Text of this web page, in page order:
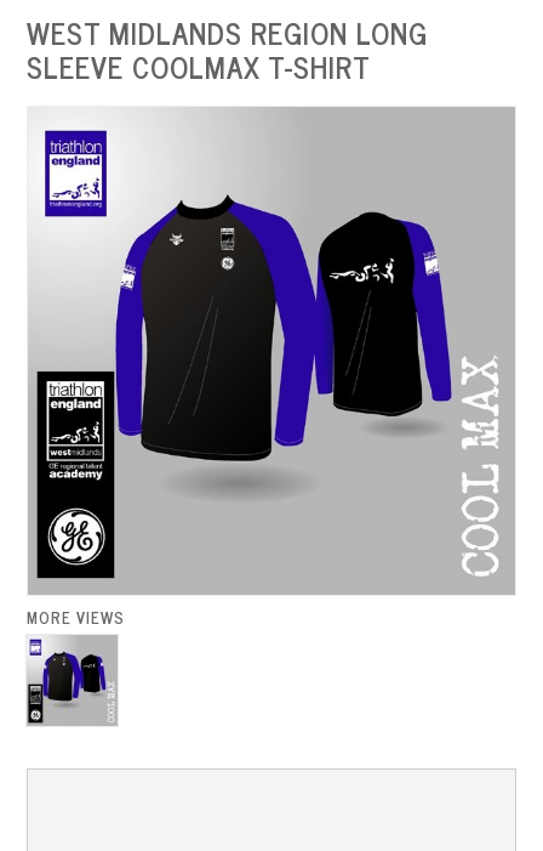
WEST MIDLANDS REGION LONG
SLEEVE COOLMAX T-SHIRT
MORE VIEWS